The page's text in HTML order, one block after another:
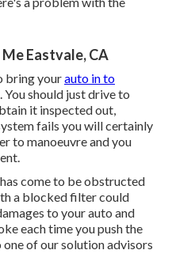
Eastvale, CA
bring yourauto in to
You should just drive to
it inspected out,
fails you will certainly
to manoeuvre and you
come to be obstructed
a blocked filter could
to your auto and
each time you push the
of our solution advisors